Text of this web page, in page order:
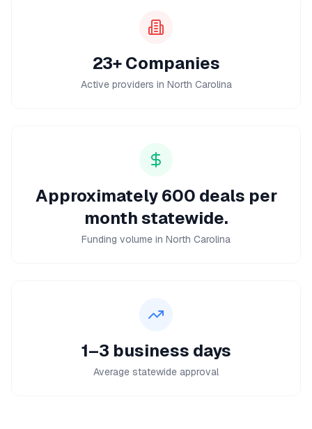
23+ Companies
Active providers in North Carolina
Approximately 600 deals per
month statewide.
Funding volume in North Carolina
1–3 business days
Average statewide approval